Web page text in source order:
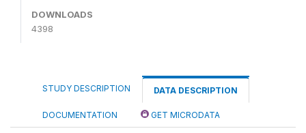
DOWNLOADS
4398
STUDY DESCRIPTION DATA DESCRIPTION
DOCUMENTATION GET MICRODATA